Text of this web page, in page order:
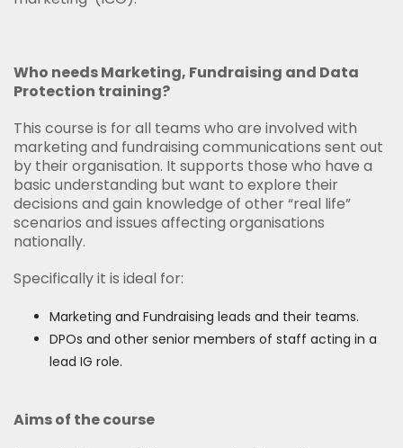
Who needs Marketing, Fundraising and Data
Protection training?
This course is for all teams who are involved with
marketing and fundraising communications sent out
by their organisation. It supports those who have a
basic understanding but want to explore their
decisions and gain knowledge of other “real life”
scenarios and issues affecting organisations
nationally.
Specifically it is ideal for:
Marketing and Fundraising leads and their teams.
DPOs and other senior members of staff acting in a
lead IG role.
Aims of the course